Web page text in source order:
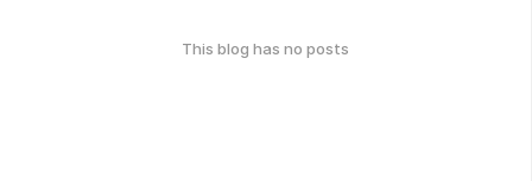
This blog has no posts